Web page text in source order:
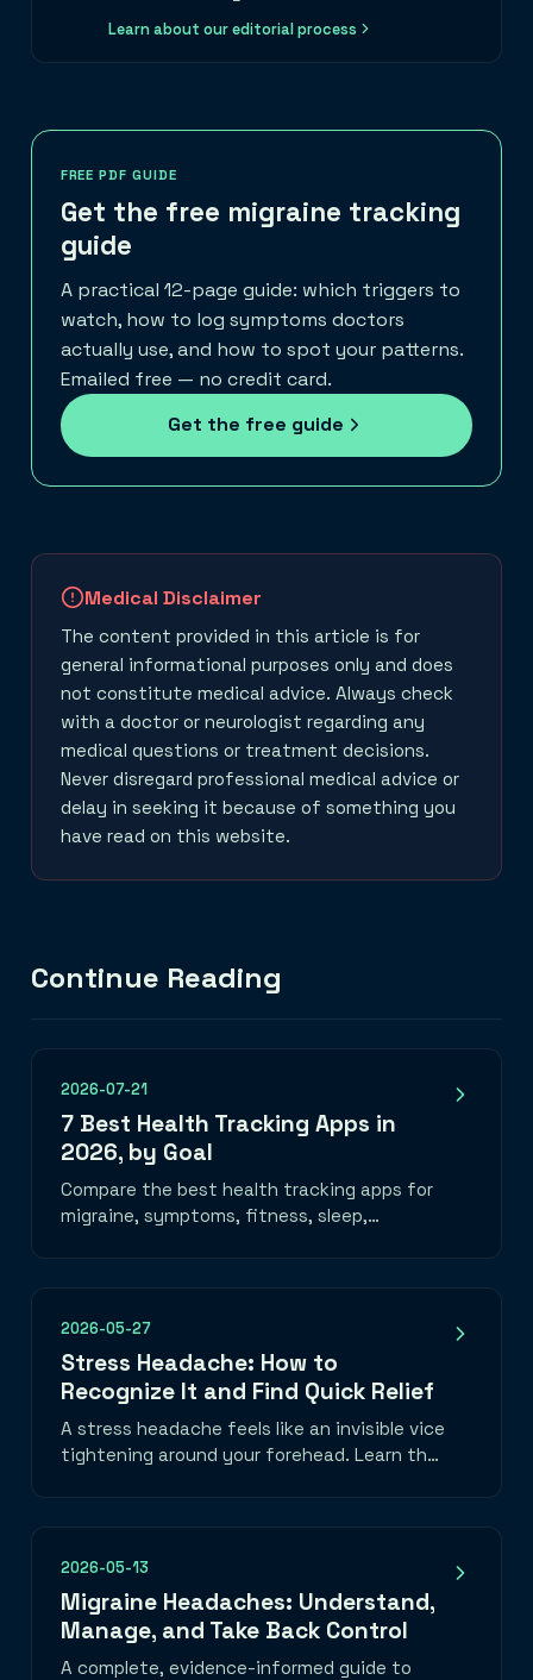
Learn about our editorial process
FREE PDF GUIDE
Get the free migraine tracking
guide
A practical 12-page guide: which triggers to
watch, how to log symptoms doctors
actually use, and how to spot your patterns.
Emailed free — no credit card.
Get the free guide
Medical Disclaimer
The content provided in this article is for
general informational purposes only and does
not constitute medical advice. Always check
with a doctor or neurologist regarding any
medical questions or treatment decisions.
Never disregard professional medical advice or
delay in seeking it because of something you
have read on this website.
Continue Reading
2026-07-21
7 Best Health Tracking Apps in
2026, by Goal
Compare the best health tracking apps for
migraine, symptoms, fitness, sleep,
2026-05-27
Stress Headache: How to
Recognize It and Find Quick Relief
A stress headache feels like an invisible vice
tightening around your forehead. Learn the
2026-05-13
Migraine Headaches: Understand,
Manage, and Take Back Control
A complete, evidence-informed guide to